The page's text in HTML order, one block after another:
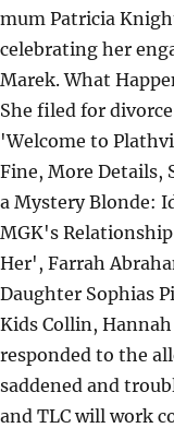
mum Patricia
celebrating her
Marek. What
She filed for
'Welcome to
Fine, More Details,
a Mystery Blonde:
MGK's
Her', Farrah
Daughter Sophias
Kids Collin,
responded to the
saddened and
and TLC will work